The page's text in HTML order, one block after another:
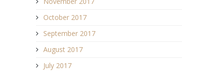
October 2017
September 2017
August 2017
July 2017